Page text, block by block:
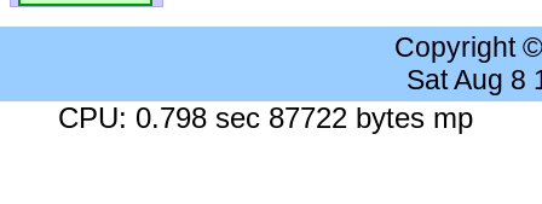
Copyright
Sat Aug 8
CPU: 0.798 sec 87722 bytes mp